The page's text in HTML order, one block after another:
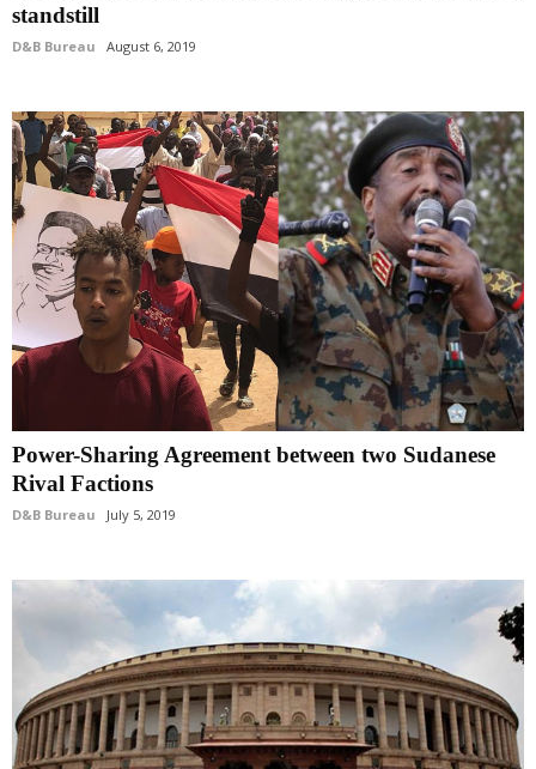
standstill
D&B Bureau August 6, 2019
Power-Sharing Agreement between two Sudanese
Rival Factions
D&B Bureau July 5, 2019